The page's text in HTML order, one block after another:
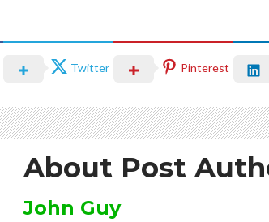
Twitter Pinterest
About Post
John Guy